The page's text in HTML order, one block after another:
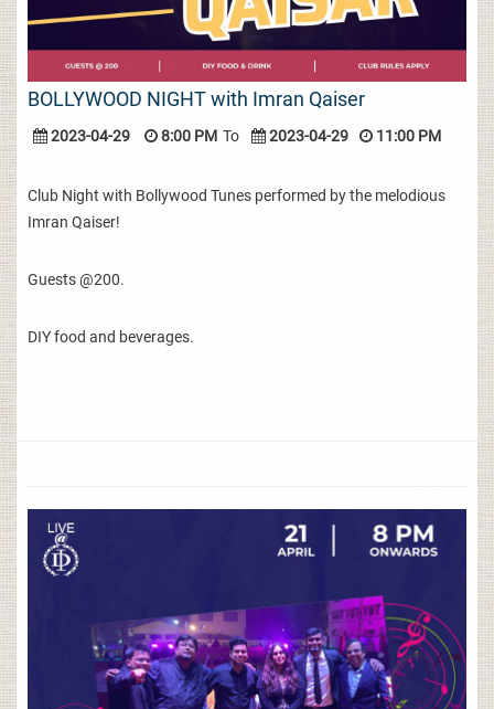
BOLLYWOOD NIGHT with Imran Qaiser
2023-04-29 8:00 PM To 2023-04-29 11:00 PM
Club Night with Bollywood Tunes performed by the melodious
Imran Qaiser!
Guests @200.
DIY food and beverages.